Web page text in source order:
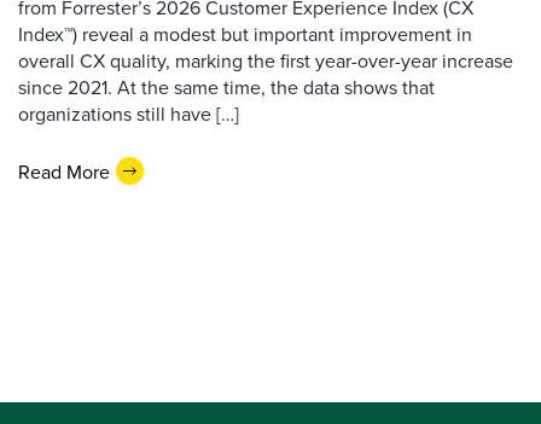
from Forrester’s 2026 Customer Experience Index (CX
Index™) reveal a modest but important improvement in
overall CX quality, marking the first year-over-year increase
since 2021. At the same time, the data shows that
organizations still have […]
Read More